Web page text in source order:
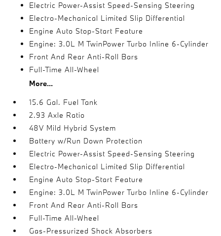
Electric Power-Assist Speed-Sensing Steering
Electro-Mechanical Limited Slip Differential
Engine Auto Stop-Start Feature
Engine: 3.0L M TwinPower Turbo Inline 6-Cylinder
Front And Rear Anti-Roll Bars
Full-Time All-Wheel
More...
15.6 Gal. Fuel Tank
2.93 Axle Ratio
48V Mild Hybrid System
Battery w/Run Down Protection
Electric Power-Assist Speed-Sensing Steering
Electro-Mechanical Limited Slip Differential
Engine Auto Stop-Start Feature
Engine: 3.0L M TwinPower Turbo Inline 6-Cylinder
Front And Rear Anti-Roll Bars
Full-Time All-Wheel
Gas-Pressurized Shock Absorbers